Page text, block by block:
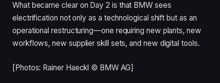
What became clear on Day 2 is that BMW sees
electrification not only as a technological shift but as an
operational restructuring—one requiring new plants, new
workflows, new supplier skill sets, and new digital tools.
[Photos: Rainer Haeckl © BMW AG]